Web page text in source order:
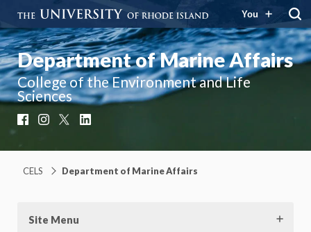
You
Department of Marine Affairs
College of the Environment and Life
Sciences
FacebookInstagram
CELS Department of Marine Affairs
Site Menu